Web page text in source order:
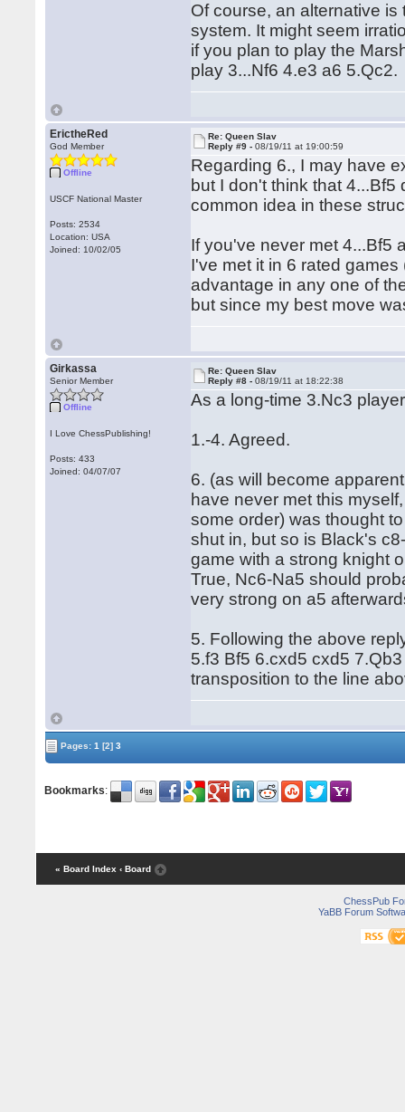
Of course, an alternative
system. It might seem
if you plan to play the
play 3...Nf6 4.e3 a6 5.Qc2.
ErictheRed
God Member
Offline
USCF National Master
Posts: 2534
Location: USA
Joined: 10/02/05
Re: Queen Slav
Reply #9 -08/19/11 at 19:00:59
Regarding 6., I may have
but I don't think that
common idea in these
If you've never met 4...Bf5
I've met it in 6 rated
advantage in any one of
but since my best move
Girkassa
Senior Member
Offline
I Love ChessPublishing!
Posts: 433
Joined: 04/07/07
Re: Queen Slav
Reply #8 -08/19/11 at 18:22:38
As a long-time 3.Nc3
1.-4. Agreed.
6. (as will become
have never met this
some order) was thought
shut in, but so is Black's
game with a strong knight
True, Nc6-Na5 should
very strong on a5
5. Following the above
5.f3 Bf5 6.cxd5 cxd5
transposition to the line
Pages:1 [2] 3
Bookmarks:
« Board Index ‹ Board
ChessPub
YaBB Forum